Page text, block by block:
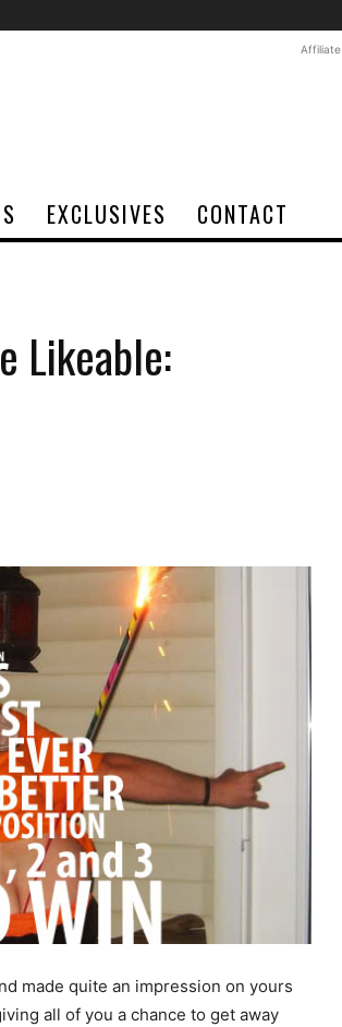
Affiliate
EXCLUSIVES CONTACT
Likeable:
made quite an impression on yours
all of you a chance to get away